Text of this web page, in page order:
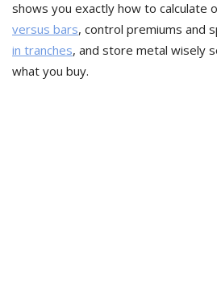
shows you exactly how to calculate
versus bars, control premiums and
in tranches, and store metal wisely
what you buy.